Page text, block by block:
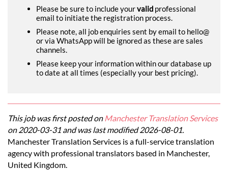
Please be sure to include yourvalid professional
email to initiate the registration process.
Please note, all job enquiries sent by email to hello@
or via WhatsApp will be ignored as these are sales
channels.
Please keep your information within our database up
to date at all times (especially your best pricing).
This job was first posted on Manchester Translation Services
on 2020-03-31 and was last modified 2026-08-01.
Manchester Translation Services is a full-service translation
agency with professional translators based in Manchester,
United Kingdom.